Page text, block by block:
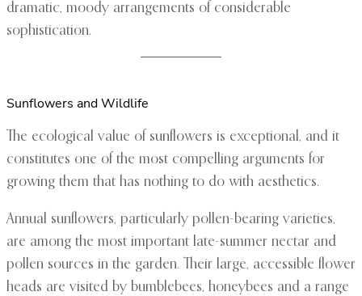
dramatic, moody arrangements of considerable
sophistication.
Sunflowers and Wildlife
The ecological value of sunflowers is exceptional, and it
constitutes one of the most compelling arguments for
growing them that has nothing to do with aesthetics.
Annual sunflowers, particularly pollen-bearing varieties,
are among the most important late-summer nectar and
pollen sources in the garden. Their large, accessible flower
heads are visited by bumblebees, honeybees and a range